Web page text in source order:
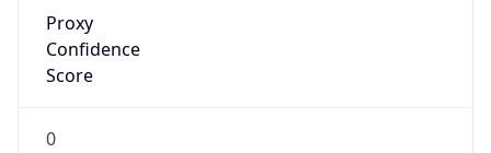
Proxy
Confidence
Score
0